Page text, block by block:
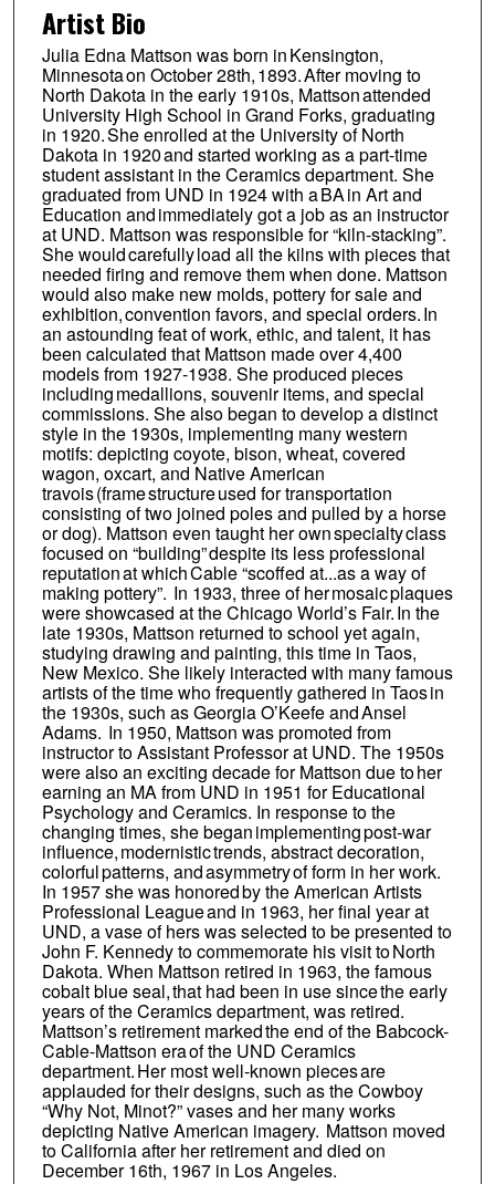
Artist Bio
Julia Edna Mattson was born in Kensington,
Minnesota on October 28th, 1893. After moving to
North Dakota in the early 1910s, Mattson attended
University High School in Grand Forks, graduating
in 1920. She enrolled at the University of North
Dakota in 1920 and started working as a part-time
student assistant in the Ceramics department. She
graduated from UND in 1924 with a BA in Art and
Education and immediately got a job as an instructor
at UND. Mattson was responsible for “kiln-stacking”.
She would carefully load all the kilns with pieces that
needed firing and remove them when done. Mattson
would also make new molds, pottery for sale and
exhibition, convention favors, and special orders. In
an astounding feat of work, ethic, and talent, it has
been calculated that Mattson made over 4,400
models from 1927-1938. She produced pieces
including medallions, souvenir items, and special
commissions. She also began to develop a distinct
style in the 1930s, implementing many western
motifs: depicting coyote, bison, wheat, covered
wagon, oxcart, and Native American
travois (frame structure used for transportation
consisting of two joined poles and pulled by a horse
or dog). Mattson even taught her own specialty class
focused on “building” despite its less professional
reputation at which Cable “scoffed at...as a way of
making pottery”. In 1933, three of her mosaic plaques
were showcased at the Chicago World’s Fair. In the
late 1930s, Mattson returned to school yet again,
studying drawing and painting, this time in Taos,
New Mexico. She likely interacted with many famous
artists of the time who frequently gathered in Taos in
the 1930s, such as Georgia O’Keefe and Ansel
Adams. In 1950, Mattson was promoted from
instructor to Assistant Professor at UND. The 1950s
were also an exciting decade for Mattson due to her
earning an MA from UND in 1951 for Educational
Psychology and Ceramics. In response to the
changing times, she began implementing post-war
influence, modernistic trends, abstract decoration,
colorful patterns, and asymmetry of form in her work.
In 1957 she was honored by the American Artists
Professional League and in 1963, her final year at
UND, a vase of hers was selected to be presented to
John F. Kennedy to commemorate his visit to North
Dakota. When Mattson retired in 1963, the famous
cobalt blue seal, that had been in use since the early
years of the Ceramics department, was retired.
Mattson’s retirement marked the end of the Babcock-
Cable-Mattson era of the UND Ceramics
department. Her most well-known pieces are
applauded for their designs, such as the Cowboy
“Why Not, Minot?” vases and her many works
depicting Native American imagery. Mattson moved
to California after her retirement and died on
December 16th, 1967 in Los Angeles.